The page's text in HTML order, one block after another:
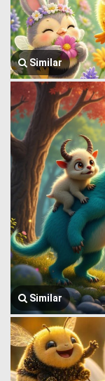
Similar
Similar